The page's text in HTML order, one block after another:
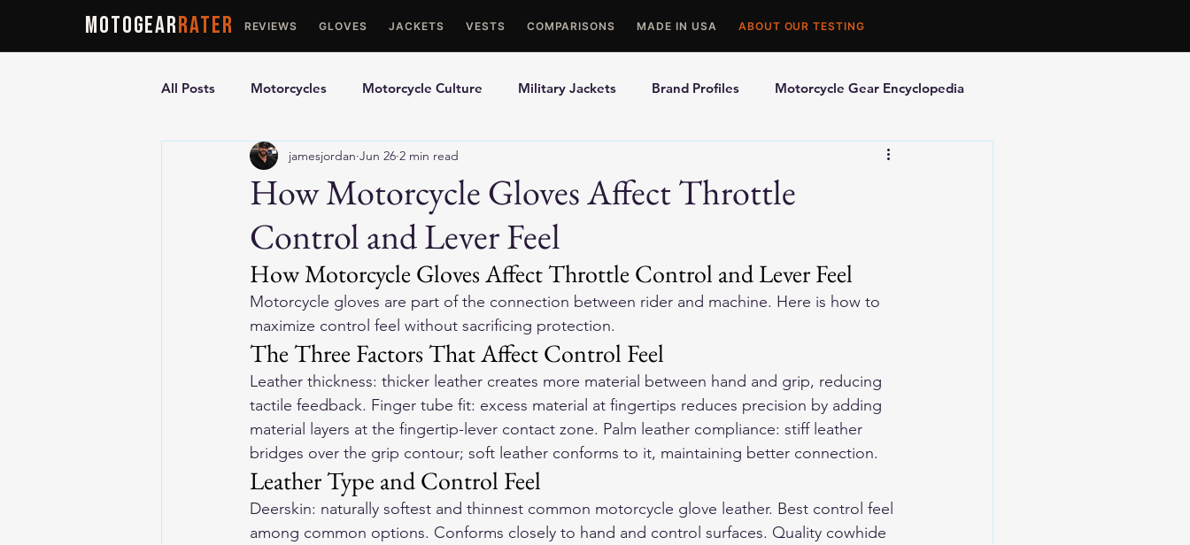
MOTOGEARRATER REVIEWS GLOVES JACKETS VESTS COMPARISONS MADE IN USA ABOUT OUR TESTING
All Posts Motorcycles Motorcycle Culture Military Jackets Brand Profiles Motorcycle Gear Encyclopedia
Ultimate Guides Comparisons Best Picks Motorcycle Accessories
Motorcycle Vests Motorcycle Gloves Motorcycle Jackets
How Motorcycle Gloves Affect Throttle
Control and Lever Feel
jamesjordan Jun 26 2 min read
How Motorcycle Gloves Affect Throttle Control and Lever Feel
Motorcycle gloves are part of the connection between rider and machine. Here is how to
maximize control feel without sacrificing protection.
The Three Factors That Affect Control Feel
Leather thickness: thicker leather creates more material between hand and grip, reducing
tactile feedback. Finger tube fit: excess material at fingertips reduces precision by adding
material layers at the fingertip-lever contact zone. Palm leather compliance: stiff leather
bridges over the grip contour; soft leather conforms to it, maintaining better connection.
Leather Type and Control Feel
Deerskin: naturally softest and thinnest common motorcycle glove leather. Best control feel
among common options. Conforms closely to hand and control surfaces. Quality cowhide